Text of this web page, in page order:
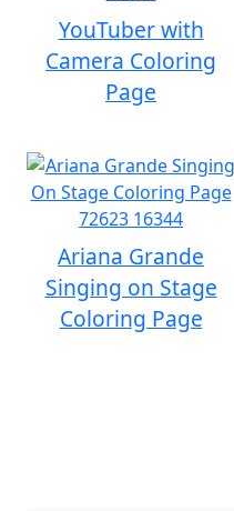
YouTuber with
Camera Coloring
Page
Ariana Grande
Singing on Stage
Coloring Page